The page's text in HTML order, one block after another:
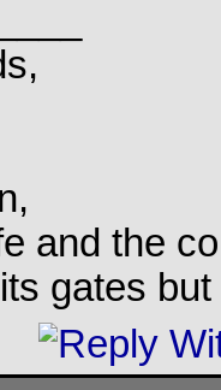
and the
gates